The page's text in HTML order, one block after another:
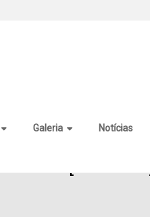
Galeria Notícias